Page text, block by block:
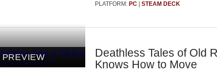
PLATFORM: PC| STEAM DECK
PREVIEW
Deathless Tales of Old
Knows How to Move